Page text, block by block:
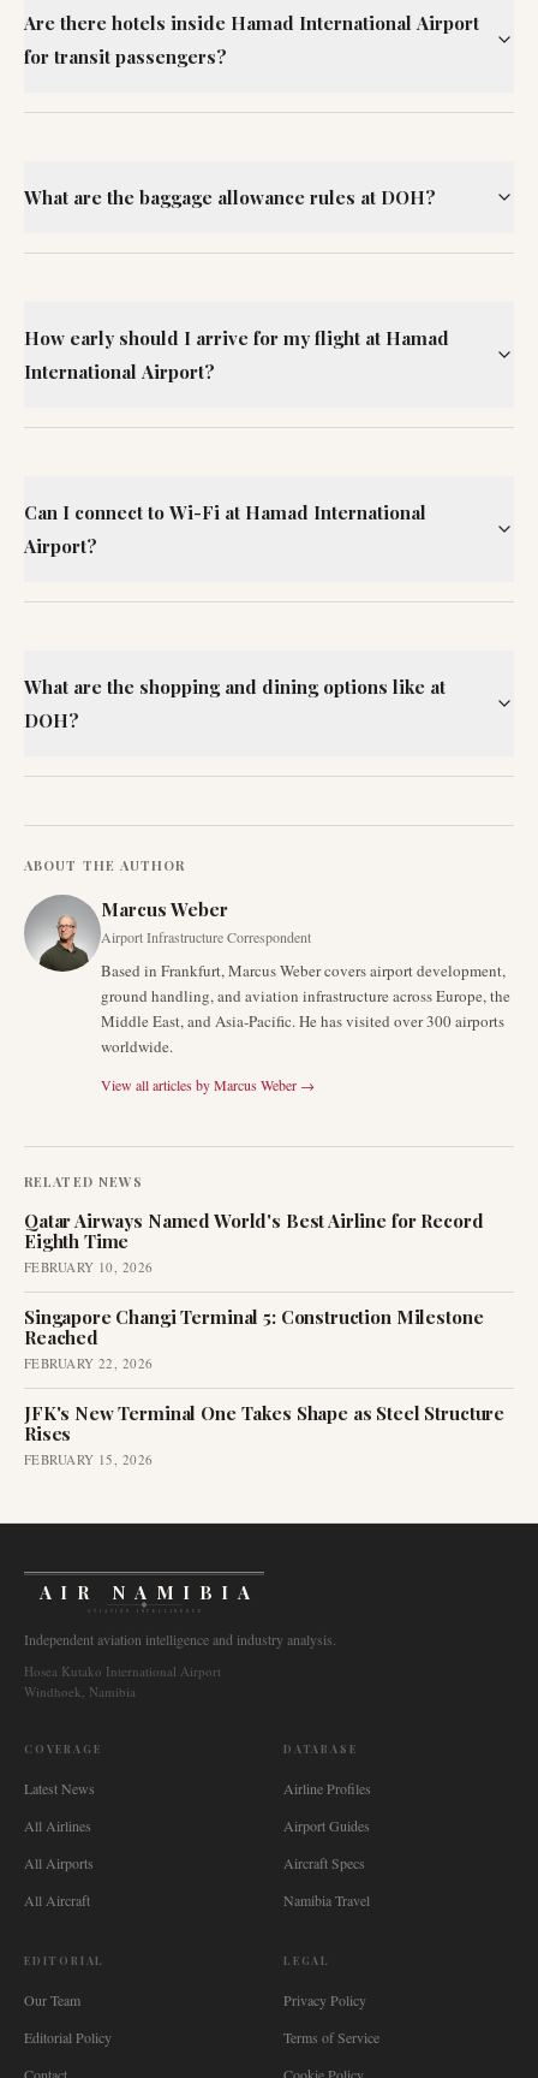
Are there hotels inside Hamad International Airport
for transit passengers?
What are the baggage allowance rules at DOH?
How early should I arrive for my flight at Hamad
International Airport?
Can I connect to Wi-Fi at Hamad International
Airport?
What are the shopping and dining options like at
DOH?
ABOUT THE AUTHOR
Marcus Weber
Airport Infrastructure Correspondent
Based in Frankfurt, Marcus Weber covers airport development,
ground handling, and aviation infrastructure across Europe, the
Middle East, and Asia-Pacific. He has visited over 300 airports
worldwide.
View all articles byMarcus Weber →
RELATED NEWS
Qatar Airways Named World's Best Airline for Record
Eighth Time
FEBRUARY 10, 2026
Singapore Changi Terminal 5: Construction Milestone
Reached
FEBRUARY 22, 2026
JFK's New Terminal One Takes Shape as Steel Structure
Rises
FEBRUARY 15, 2026
AIR NAMIBIA
AVIATION INTELLIGENCE
Independent aviation intelligence and industry analysis.
Hosea Kutako International Airport
Windhoek, Namibia
COVERAGE
Latest News
All Airlines
All Airports
All Aircraft
DATABASE
Airline Profiles
Airport Guides
Aircraft Specs
Namibia Travel
EDITORIAL
Our Team
Editorial Policy
LEGAL
Privacy Policy
Terms of Service